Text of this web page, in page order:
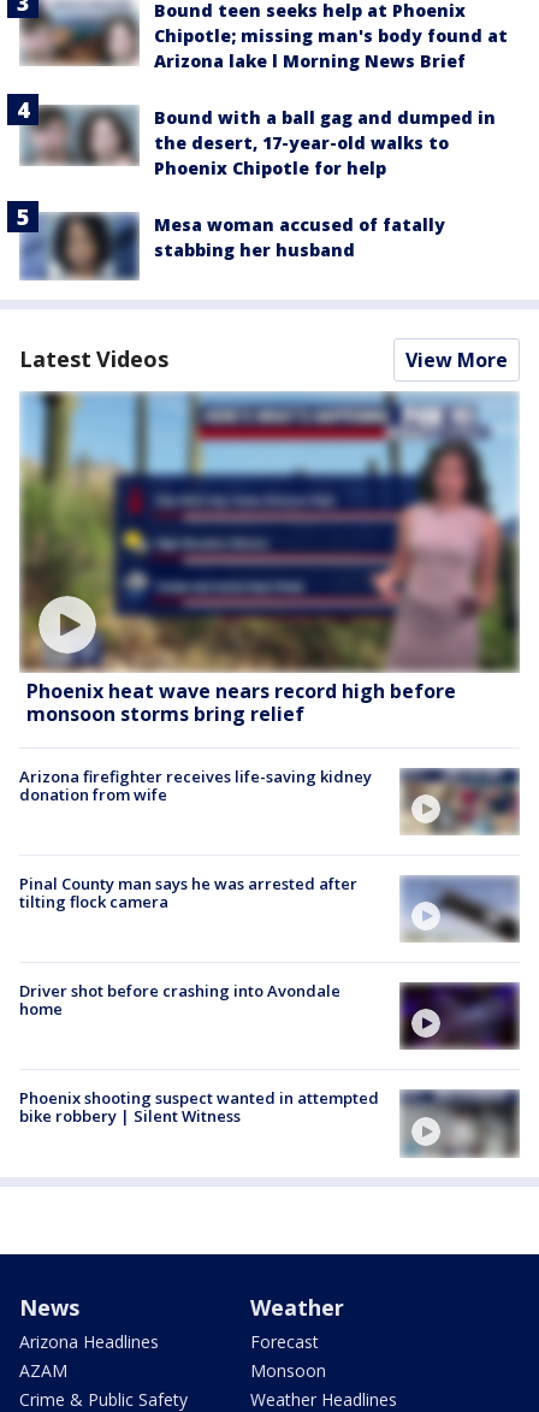
Bound teen seeks help at Phoenix
Chipotle; missing man's body found at
Arizona lake l Morning News Brief
Bound with a ball gag and dumped in
the desert, 17-year-old walks to
Phoenix Chipotle for help
Mesa woman accused of fatally
stabbing her husband
Latest Videos View More
Phoenix heat wave nears record high before
monsoon storms bring relief
Arizona firefighter receives life-saving kidney
donation from wife
Pinal County man says he was arrested after
tilting flock camera
Driver shot before crashing into Avondale
home
Phoenix shooting suspect wanted in attempted
bike robbery | Silent Witness
News
Arizona Headlines
AZAM
Crime & Public Safety
Weather
Forecast
Monsoon
Weather Headlines